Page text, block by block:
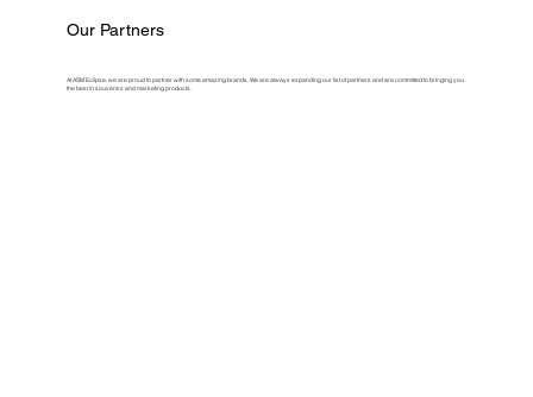
Our Partners
At ASM Eclipse, we are proud to partner with some amazing brands. We are always expanding our list of partners and are committed to bringing you
the best in souvenirs and marketing products.